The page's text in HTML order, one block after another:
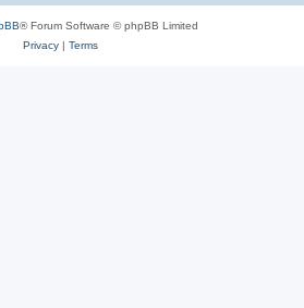
® Forum Software © phpBB Limited
Privacy| Terms